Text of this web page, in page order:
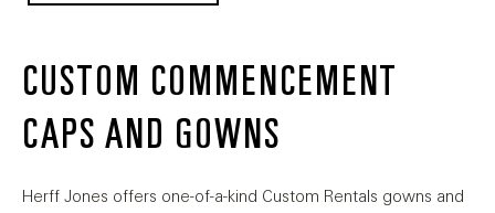
CUSTOM COMMENCEMENT
CAPS AND GOWNS
Herff Jones offers one-of-a-kind Custom Rentals gowns and